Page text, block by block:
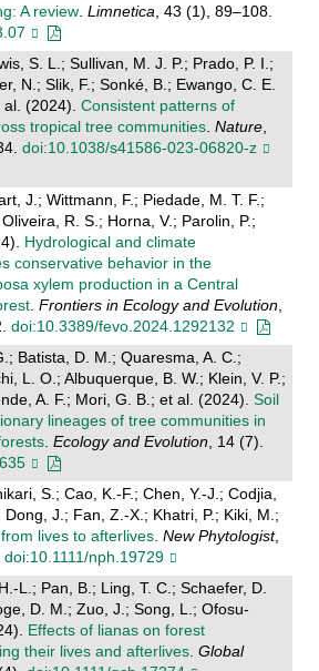
A review. Limnetica , 43 (1), 89–108.
S. L.; Sullivan, M. J. P.; Prado, P. I.;
N.; Slik, F.; Sonké, B.; Ewango, C. E.
(2024). Consistent patterns of
tropical tree communities. Nature,
doi:10.1038/s41586-023-06820-z
J.; Wittmann, F.; Piedade, M. T. F.;
R. S.; Horna, V.; Parolin, P.;
Hydrological and climate
conservative behavior in the
xylem production in a Central
. Frontiers in Ecology and Evolution,
doi:10.3389/fevo.2024.1292132
Batista, D. M.; Quaresma, A. C.;
L. O.; Albuquerque, B. W.; Klein, V. P.;
A. F.; Mori, G. B.; et al. (2024). Soil
lineages of tree communities in
. Ecology and Evolution , 14 (7).
S.; Cao, K.-F.; Chen, Y.-J.; Codjia,
J.; Fan, Z.-X.; Khatri, P.; Kiki, M.;
lives to afterlives. New Phytologist,
doi:10.1111/nph.19729
L.; Pan, B.; Ling, T. C.; Schaefer, D.
D. M.; Zuo, J.; Song, L.; Ofosu-
Effects of lianas on forest
their lives and afterlives. Global